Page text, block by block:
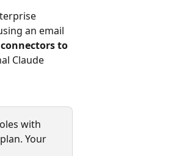
an email
to
Claude
with
Your